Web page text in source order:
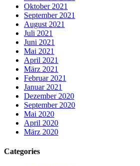
Oktober 2021
September 2021
August 2021
Juli 2021
Juni 2021
Mai 2021
April 2021
März 2021
Februar 2021
Januar 2021
Dezember 2020
September 2020
Mai 2020
April 2020
März 2020
Categories